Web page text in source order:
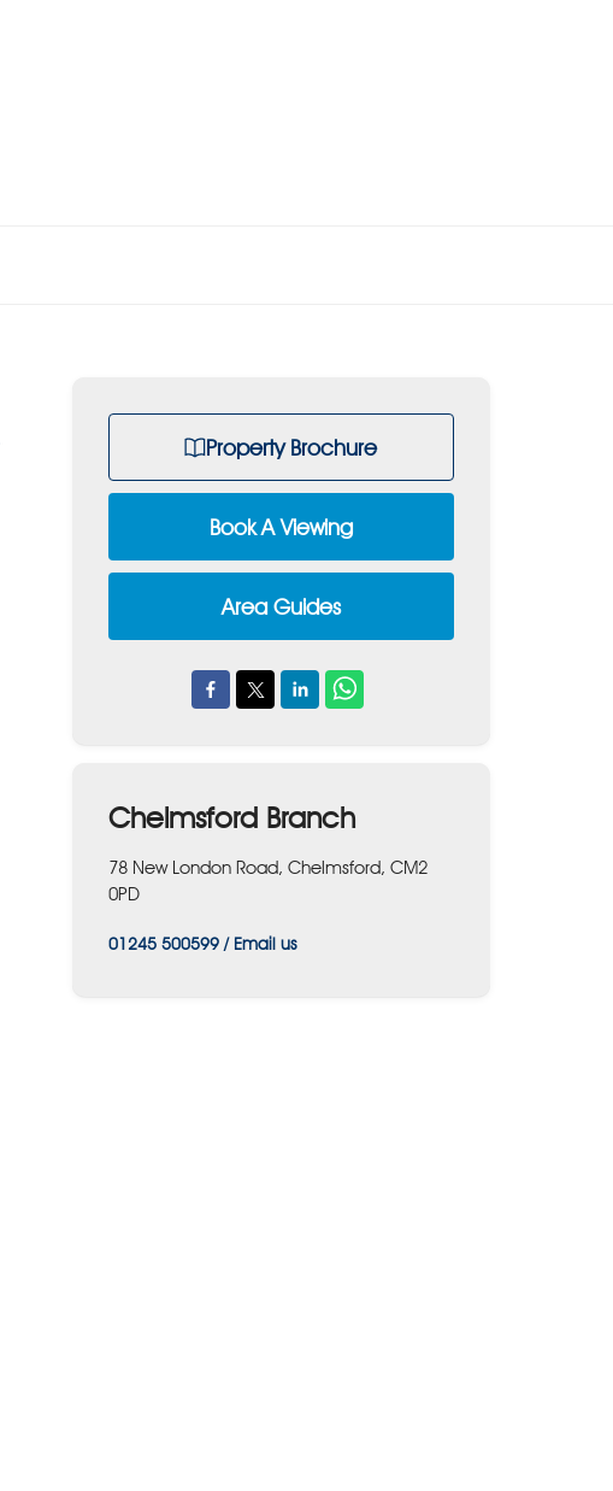
Property Brochure
Book A Viewing
Area Guides
Chelmsford Branch
78 New London Road, Chelmsford, CM2
0PD
01245 500599/ Email us